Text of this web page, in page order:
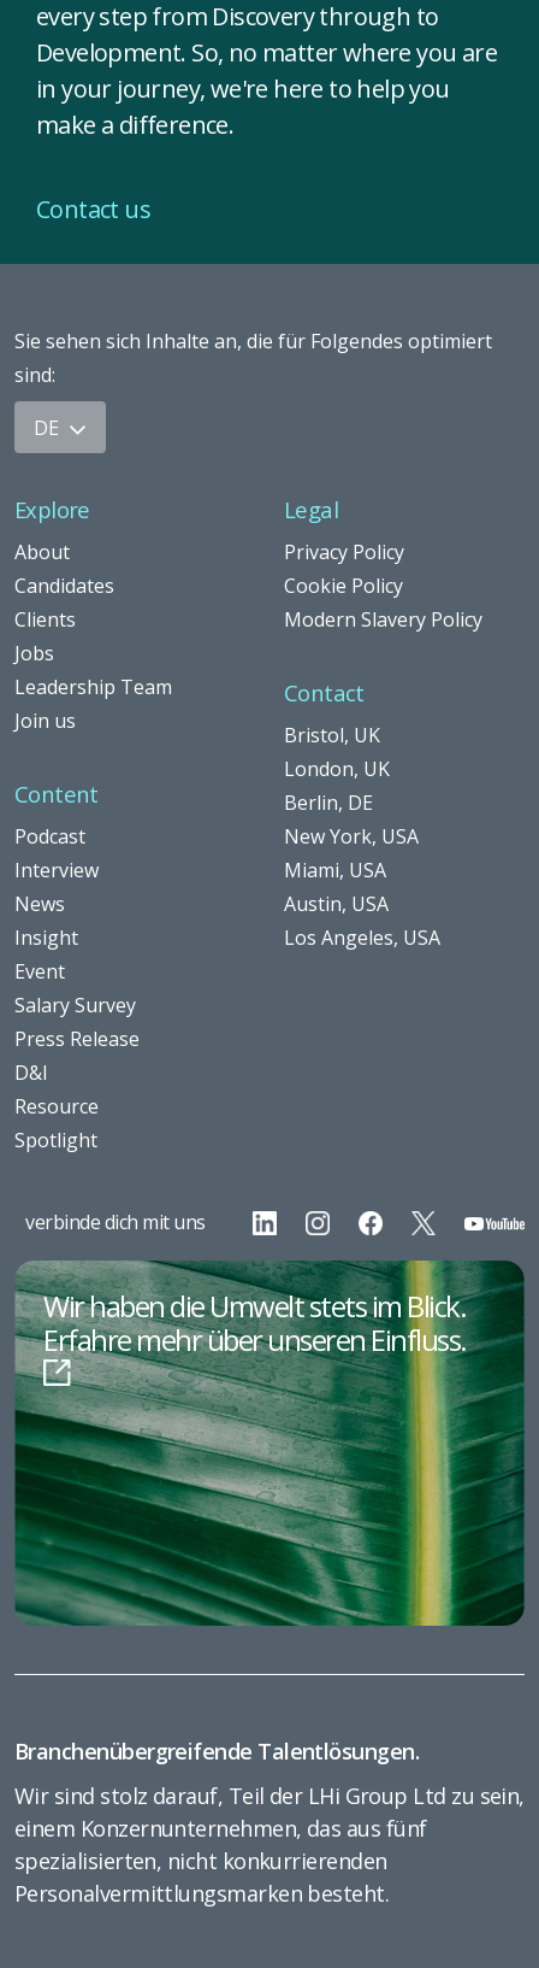
every step from Discovery through to
Development. So, no matter where you are
in your journey, we're here to help you
make a difference.
Contact us
Sie sehen sich Inhalte an, die für Folgendes optimiert
sind:
DE
Explore
About
Candidates
Clients
Jobs
Leadership Team
Join us
Content
Podcast
Interview
News
Insight
Event
Salary Survey
Press Release
D&I
Resource
Spotlight
Legal
Privacy Policy
Cookie Policy
Modern Slavery Policy
Contact
Bristol, UK
London, UK
Berlin, DE
New York, USA
Miami, USA
Austin, USA
Los Angeles, USA
verbinde dich mit uns
Wir haben die Umwelt stets im Blick.
Erfahre mehr über unseren Einfluss.
Branchenübergreifende Talentlösungen.
Wir sind stolz darauf, Teil der LHi Group Ltd zu sein,
einem Konzernunternehmen, das aus fünf
spezialisierten, nicht konkurrierenden
Personalvermittlungsmarken besteht.